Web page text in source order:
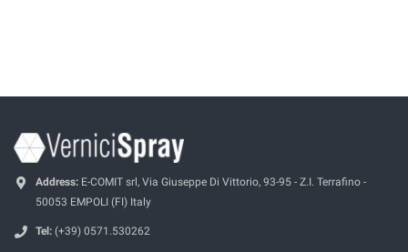
Address: E-COMIT srl, Via Giuseppe Di Vittorio, 93-95 - Z.I. Terrafino -
50053 EMPOLI (FI) Italy
Tel: (+39) 0571.530262